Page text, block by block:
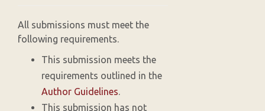
All submissions must meet the
following requirements.
This submission meets the
requirements outlined in the
Author Guidelines.
This submission has not